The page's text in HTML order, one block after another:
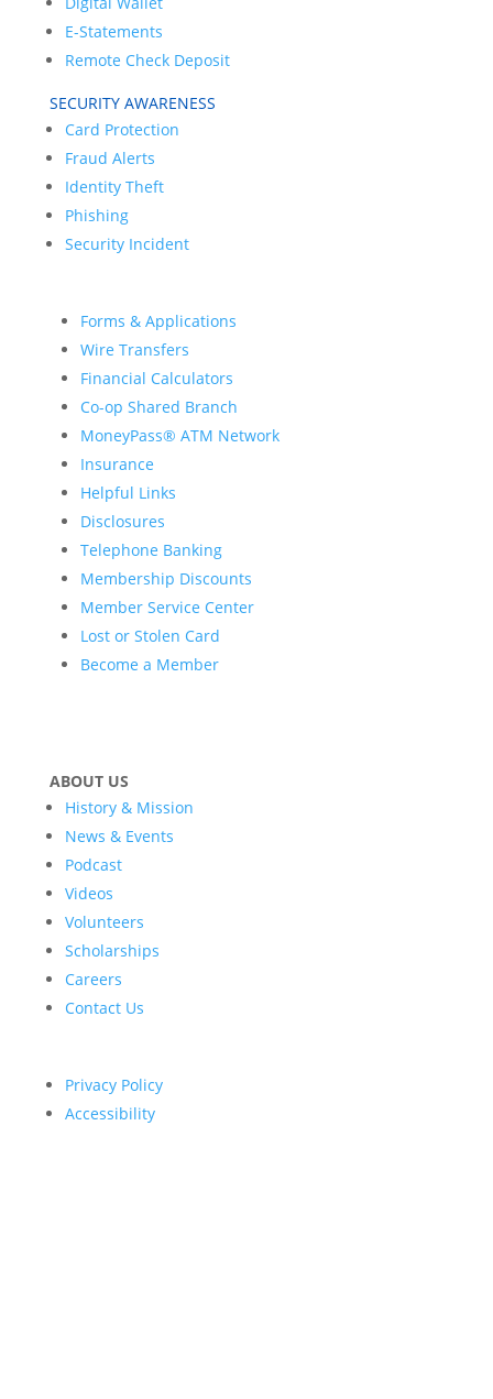
E-Statements
Remote Check Deposit
SECURITY AWARENESS
Card Protection
Fraud Alerts
Identity Theft
Phishing
Security Incident
Forms & Applications
Wire Transfers
Financial Calculators
Co-op Shared Branch
MoneyPass® ATM Network
Insurance
Helpful Links
Disclosures
Telephone Banking
Membership Discounts
Member Service Center
Lost or Stolen Card
Become a Member
ABOUT US
History & Mission
News & Events
Podcast
Videos
Volunteers
Scholarships
Careers
Contact Us
Privacy Policy
Accessibility